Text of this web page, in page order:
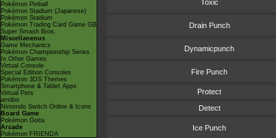
Pokémon Pinball
Pokémon Stadium (Japanese)
Pokémon Stadium
Pokémon Trading Card Game GB
Super Smash Bros.
Miscellaneous
Game Mechanics
Pokémon Championship Series
In Other Games
Virtual Console
Special Edition Consoles
Pokémon 3DS Themes
Smartphone & Tablet Apps
Virtual Pets
amiibo
Nintendo Switch Online & Icons
Board Game
Pokémon Goita
Arcade
Pokémon FRIENDA
Toxic
Drain Punch
Dynamicpunch
Fire Punch
Protect
Detect
Ice Punch